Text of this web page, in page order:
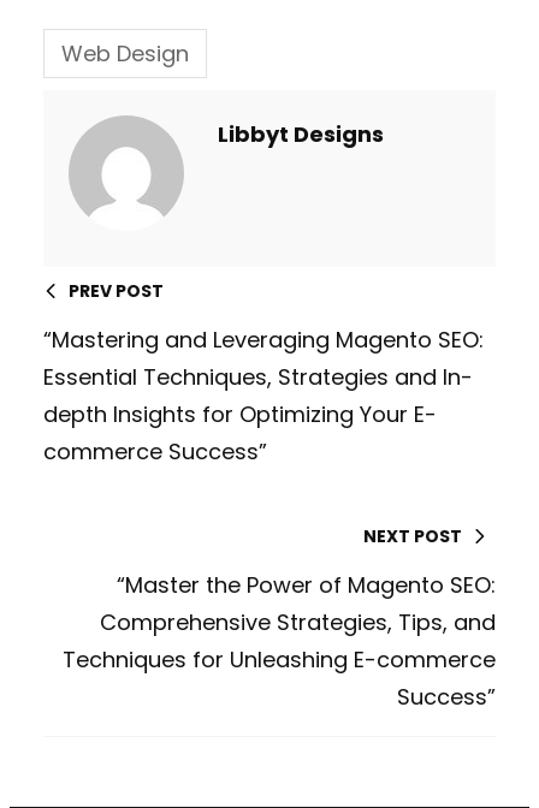
Web Design
Libbyt Designs
PREV POST
“Mastering and Leveraging Magento SEO:
Essential Techniques, Strategies and In-
depth Insights for Optimizing Your E-
commerce Success”
NEXT POST
“Master the Power of Magento SEO:
Comprehensive Strategies, Tips, and
Techniques for Unleashing E-commerce
Success”